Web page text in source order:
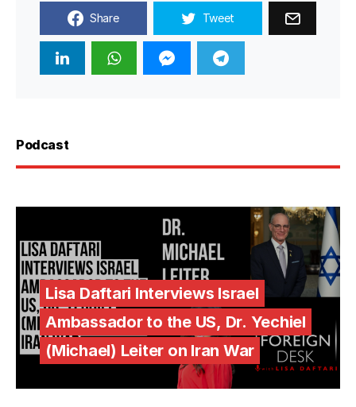
Share Tweet
Podcast
Lisa Daftari Interviews Israel
Ambassador to the US, Dr. Yechiel
(Michael) Leiter on Iran War